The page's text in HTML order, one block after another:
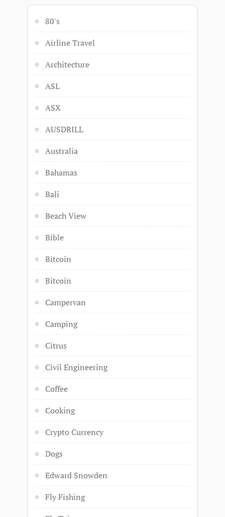
80's
Airline Travel
Architecture
ASL
ASX
AUSDRILL
Australia
Bahamas
Bali
Beach View
Bible
Bitcoin
Bitcoin
Campervan
Camping
Citrus
Civil Engineering
Coffee
Cooking
Crypto Currency
Dogs
Edward Snowden
Fly Fishing